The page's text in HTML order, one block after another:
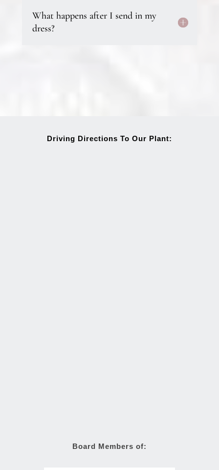
What happens after I send in my
dress?
Driving Directions To Our Plant:
Board Members of: